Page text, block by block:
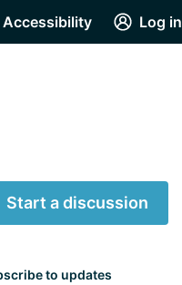
Accessibility Log in
Start a discussion
to updates